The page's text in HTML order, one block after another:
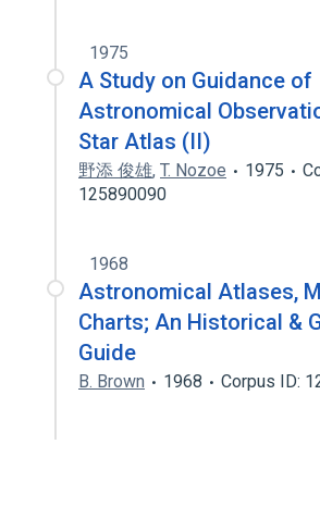
1975
A Study on Guidance of
Astronomical
Star Atlas (II)
野添 俊雄, T. Nozoe 1975
125890090
1968
Astronomical Atlases,
Charts; An Historical &
Guide
B. Brown 1968 Corpus ID: